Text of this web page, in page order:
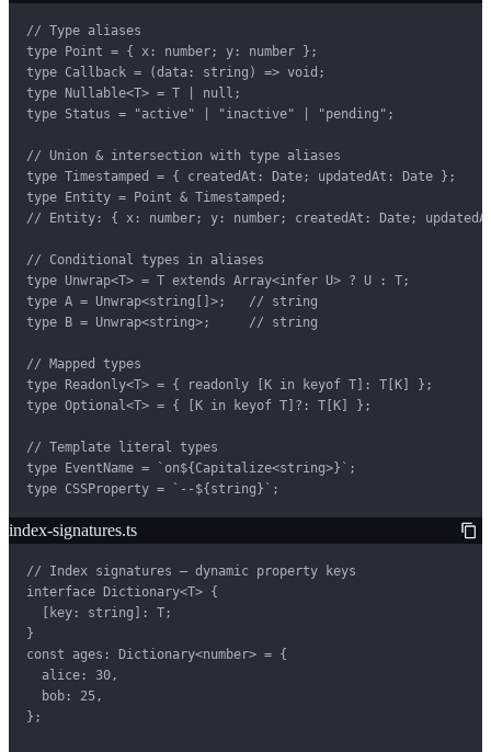
// Type aliases
type Point = { x: number; y: number };
type Callback = (data: string) => void;
type Nullable<T> = T | null;
type Status = "active" | "inactive" | "pending";
// Union & intersection with type aliases
type Timestamped = { createdAt: Date; updatedAt: Date };
type Entity = Point & Timestamped;
// Entity: { x: number; y: number; createdAt: Date;
// Conditional types in aliases
type Unwrap<T> = T extends Array<infer U> ? U : T;
type A = Unwrap<string[]>;   // string
type B = Unwrap<string>;     // string
// Mapped types
type Readonly<T> = { readonly [K in keyof T]: T[K] };
type Optional<T> = { [K in keyof T]?: T[K] };
// Template literal types
type EventName = `on${Capitalize<string>}`;
type CSSProperty = `--${string}`;
index-signatures.ts
// Index signatures — dynamic property keys
interface Dictionary<T> {
  [key: string]: T;
}
const ages: Dictionary<number> = {
  alice: 30,
  bob: 25,
};